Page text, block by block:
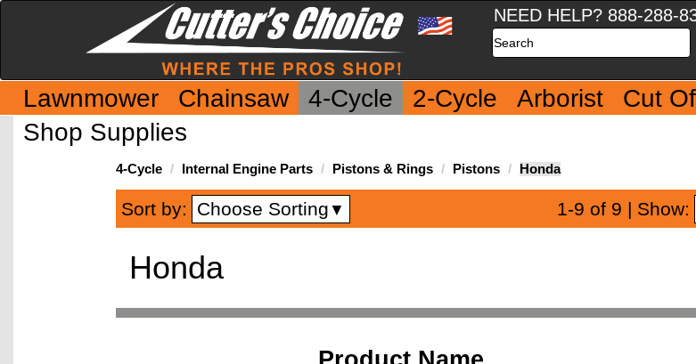
NEED HELP? 888-288-
Search
Lawnmower Chainsaw 4-Cycle 2-Cycle Arborist Cut
Shop Supplies
4-Cycle Internal Engine Parts Pistons & Rings Pistons Honda
Sort by: Choose Sorting ▼ 1-9 of 9 | Show:
Honda